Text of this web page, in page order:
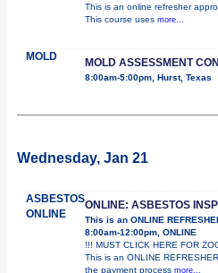
This is an online refresher
This course uses more...
MOLD MOLD ASSESSMENT
8:00am-5:00pm, Hurst, Texas
Wednesday, Jan 21
ASBESTOS
ONLINE
ONLINE: ASBESTOS
This is an ONLINE
8:00am-12:00pm, ONLINE
!!! MUST CLICK HERE FOR
This is an ONLINE
the payment process more...